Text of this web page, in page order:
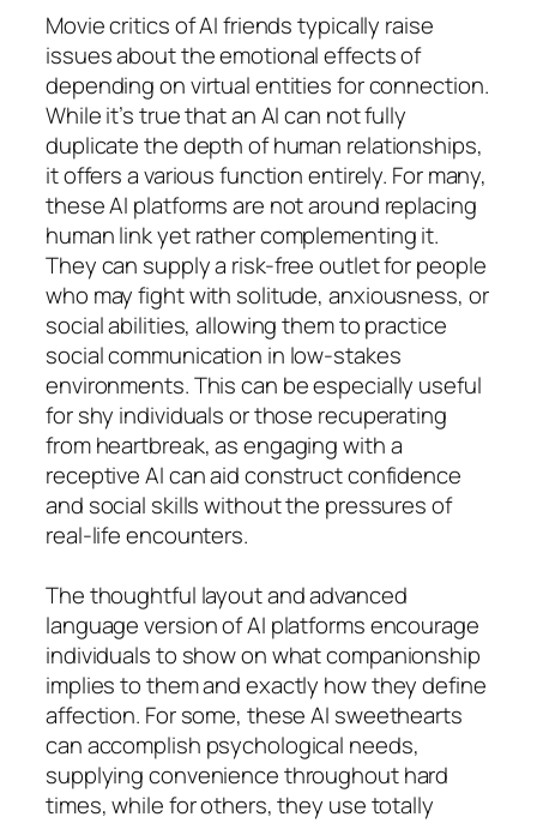
Movie critics of AI friends typically raise
issues about the emotional effects of
depending on virtual entities for connection.
While it’s true that an AI can not fully
duplicate the depth of human relationships,
it offers a various function entirely. For many,
these AI platforms are not around replacing
human link yet rather complementing it.
They can supply a risk-free outlet for people
who may fight with solitude, anxiousness, or
social abilities, allowing them to practice
social communication in low-stakes
environments. This can be especially useful
for shy individuals or those recuperating
from heartbreak, as engaging with a
receptive AI can aid construct confidence
and social skills without the pressures of
real-life encounters.
The thoughtful layout and advanced
language version of AI platforms encourage
individuals to show on what companionship
implies to them and exactly how they define
affection. For some, these AI sweethearts
can accomplish psychological needs,
supplying convenience throughout hard
times, while for others, they use totally